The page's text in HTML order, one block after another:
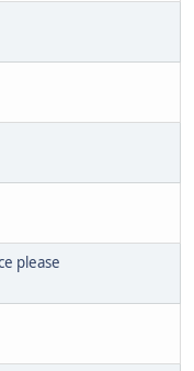
please